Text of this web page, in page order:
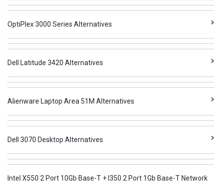
OptiPlex 3000 Series Alternatives
Dell Latitude 3420 Alternatives
Alienware Laptop Area 51M Alternatives
Dell 3070 Desktop Alternatives
Intel X550 2 Port 10Gb Base-T + I350 2 Port 1Gb Base-T Network